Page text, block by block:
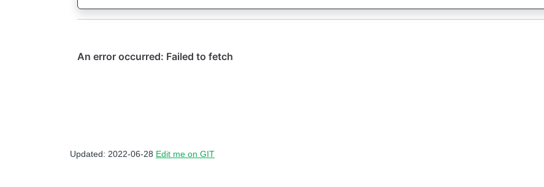
Updated: 2022-06-28 Edit me on GIT